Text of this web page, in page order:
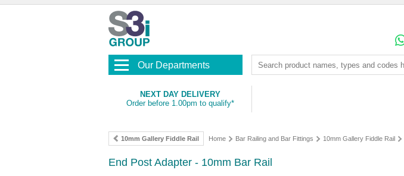
Our Departments
NEXT DAY DELIVERY
Order before 1.00pm to qualify*
10mm Gallery Fiddle Rail Home Bar Railing and Bar Fittings 10mm Gallery Fiddle Rail
End Post Adapter - 10mm Bar Rail